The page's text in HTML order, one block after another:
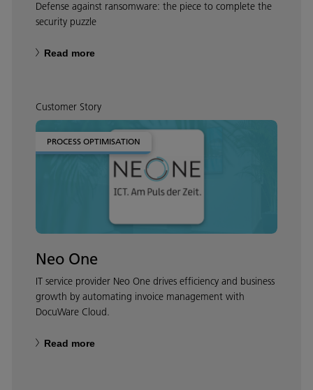
Defense against ransomware: the piece to complete the
security puzzle
Read more
Customer Story
PROCESS OPTIMISATION
Neo One
IT service provider Neo One drives efficiency and business
growth by automating invoice management with
DocuWare Cloud.
Read more